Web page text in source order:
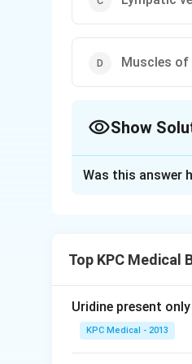
Muscles of
Show
stages in human
inflammation of
lymphoedema
Was this answer
Top KPC Medical
Uridine present
KPC Medical - 2013